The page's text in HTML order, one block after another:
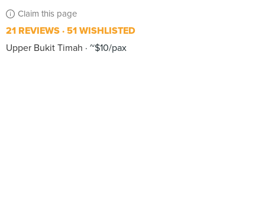
Claim this page
21 REVIEWS 51 WISHLISTED
Upper Bukit Timah
~$10/pax